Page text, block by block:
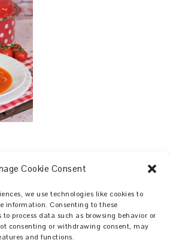
Cookie Consent
we use technologies like cookies to
information. Consenting to these
process data such as browsing behavior or
consenting or withdrawing consent, may
and functions.